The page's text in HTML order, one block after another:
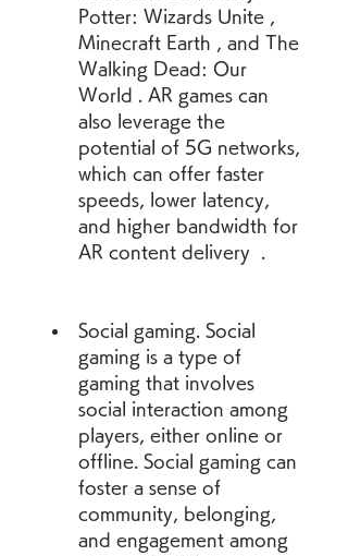
Potter: Wizards Unite ,
Minecraft Earth , and The
Walking Dead: Our
World . AR games can
also leverage the
potential of 5G networks,
which can offer faster
speeds, lower latency,
and higher bandwidth for
AR content delivery  .
Social gaming. Social
gaming is a type of
gaming that involves
social interaction among
players, either online or
offline. Social gaming can
foster a sense of
community, belonging,
and engagement among